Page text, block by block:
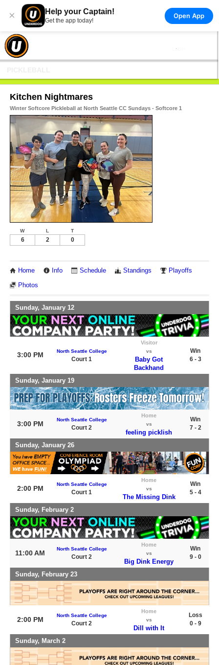
× Help your Captain!
Get the app today!
Open App
Kitchen Nightmares
Winter Softcore Pickleball at North Seattle CC Sundays - Softcore 1
W L T
6 2 0
Home Info Schedule Standings Playoffs
Photos
Sunday, January 12
3:00 PM North Seattle College
Court 1
Visitor
vs
Baby Got
Backhand
Win
6 - 3
Sunday, January 19
3:00 PM
North Seattle College
Court 2
Home
vs
feeling picklish
Win
7 - 2
Sunday, January 26
2:00 PM
North Seattle College
Court 1
Home
vs
The Missing Dink
Win
5 - 4
Sunday, February 2
11:00 AM
North Seattle College
Court 2
Home
vs
Big Dink Energy
Win
9 - 0
Sunday, February 23
2:00 PM
North Seattle College
Court 2
Home
vs
Dill with It
Loss
0 - 9
Sunday, March 2